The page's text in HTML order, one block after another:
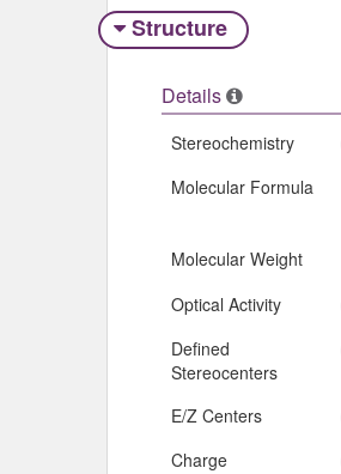
Structure
Details
Stereochemistry
Molecular Formula
Molecular Weight
Optical Activity
Defined
Stereocenters
E/Z Centers
Charge